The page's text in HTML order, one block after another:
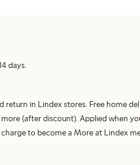
days.
return in Lindex stores. Free home
(after discount). Applied when
to become a More at Lindex